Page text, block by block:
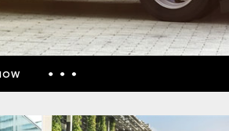
Enquiries